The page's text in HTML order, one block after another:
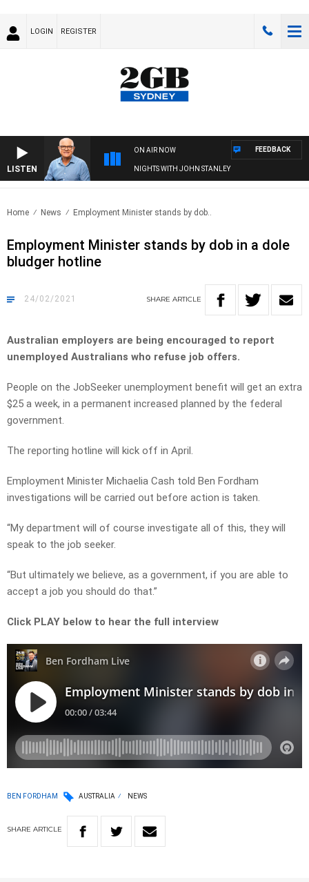
LOGIN REGISTER
LISTEN
ON AIR NOW
NIGHTS WITH JOHN STANLEY
FEEDBACK
Home News Employment Minister stands by dob..
Employment Minister stands by dob in a dole
bludger hotline
24/02/2021 SHARE ARTICLE
Australian employers are being encouraged to report
unemployed Australians who refuse job offers.
People on the JobSeeker unemployment benefit will get an extra
$25 a week, in a permanent increased planned by the federal
government.
The reporting hotline will kick off in April.
Employment Minister Michaelia Cash told Ben Fordham
investigations will be carried out before action is taken.
“My department will of course investigate all of this, they will
speak to the job seeker.
“But ultimately we believe, as a government, if you are able to
accept a job you should do that.”
Click PLAY below to hear the full interview
BEN FORDHAM AUSTRALIA NEWS
SHARE ARTICLE